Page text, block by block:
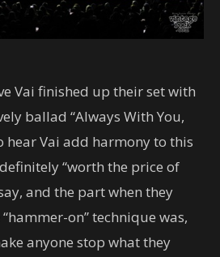
Vai finished up their set with
ballad “Always With You,
hear Vai add harmony to this
“worth the price of
and the part when they
on” technique was,
anyone stop what they